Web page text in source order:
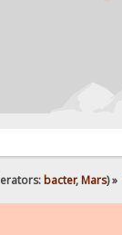
bacter,Mars) »